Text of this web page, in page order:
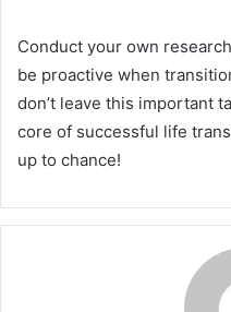
Conduct your own
be proactive when
don’t leave this important
core of successful life
up to chance!